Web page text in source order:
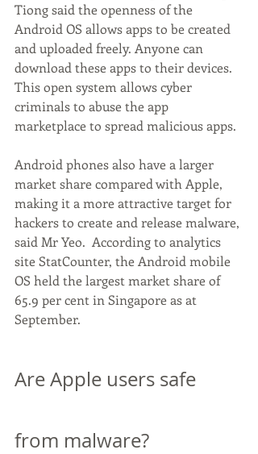
Tiong said the openness of the
Android OS allows apps to be created
and uploaded freely. Anyone can
download these apps to their devices.
This open system allows cyber
criminals to abuse the app
marketplace to spread malicious apps.
Android phones also have a larger
market share compared with Apple,
making it a more attractive target for
hackers to create and release malware,
said Mr Yeo.  According to analytics
site StatCounter, the Android mobile
OS held the largest market share of
65.9 per cent in Singapore as at
September.
Are Apple users safe
from malware?